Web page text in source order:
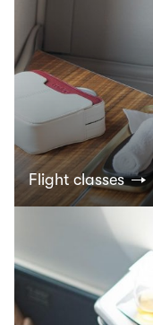
Flight classes